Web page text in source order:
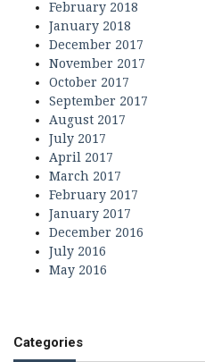
February 2018
January 2018
December 2017
November 2017
October 2017
September 2017
August 2017
July 2017
April 2017
March 2017
February 2017
January 2017
December 2016
July 2016
May 2016
Categories